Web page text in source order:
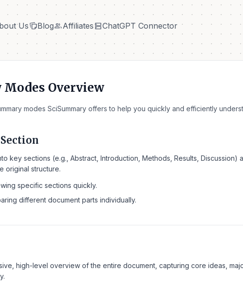
Us
Us
note_stackBlog
note_stack Blog
groupAffiliates
group Affiliates
dnsChatGPT Connector
dns ChatGPT Connector
Modes Overview
modes SciSummary offers to help you quickly and efficiently
key sections (e.g., Abstract, Introduction, Methods, Results, Discussion)
original structure.
specific sections quickly.
different document parts individually.
high-level overview of the entire document, capturing core ideas,